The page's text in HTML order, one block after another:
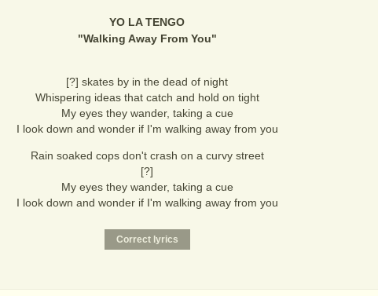
YO LA TENGO
"Walking Away From You"
[?] skates by in the dead of night
Whispering ideas that catch and hold on tight
My eyes they wander, taking a cue
I look down and wonder if I'm walking away from you
Rain soaked cops don't crash on a curvy street
[?]
My eyes they wander, taking a cue
I look down and wonder if I'm walking away from you